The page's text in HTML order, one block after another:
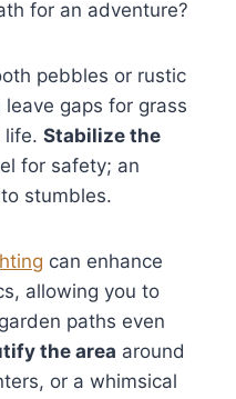
for an adventure?
pebbles or rustic
gaps for grass
life. Stabilize the
for safety; an
stumbles.
can enhance
allowing you to
paths even
the area around
or a whimsical